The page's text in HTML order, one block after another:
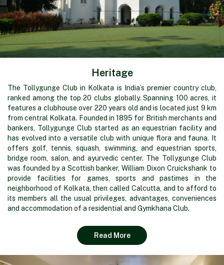
Heritage
The Tollygunge Club in Kolkata is India’s premier country club,
ranked among the top 20 clubs globally. Spanning 100 acres, it
features a clubhouse over 220 years old and is located just 9 km
from central Kolkata. Founded in 1895 for British merchants and
bankers, Tollygunge Club started as an equestrian facility and
has evolved into a versatile club with unique flora and fauna. It
offers golf, tennis, squash, swimming, and equestrian sports,
bridge room, salon, and ayurvedic center. The Tollygunge Club
was founded by a Scottish banker, William Dixon Cruickshank to
provide facilities for games, sports and pastimes in the
neighborhood of Kolkata, then called Calcutta, and to afford to
its members all the usual privileges, advantages, conveniences
and accommodation of a residential and Gymkhana Club.
Read More